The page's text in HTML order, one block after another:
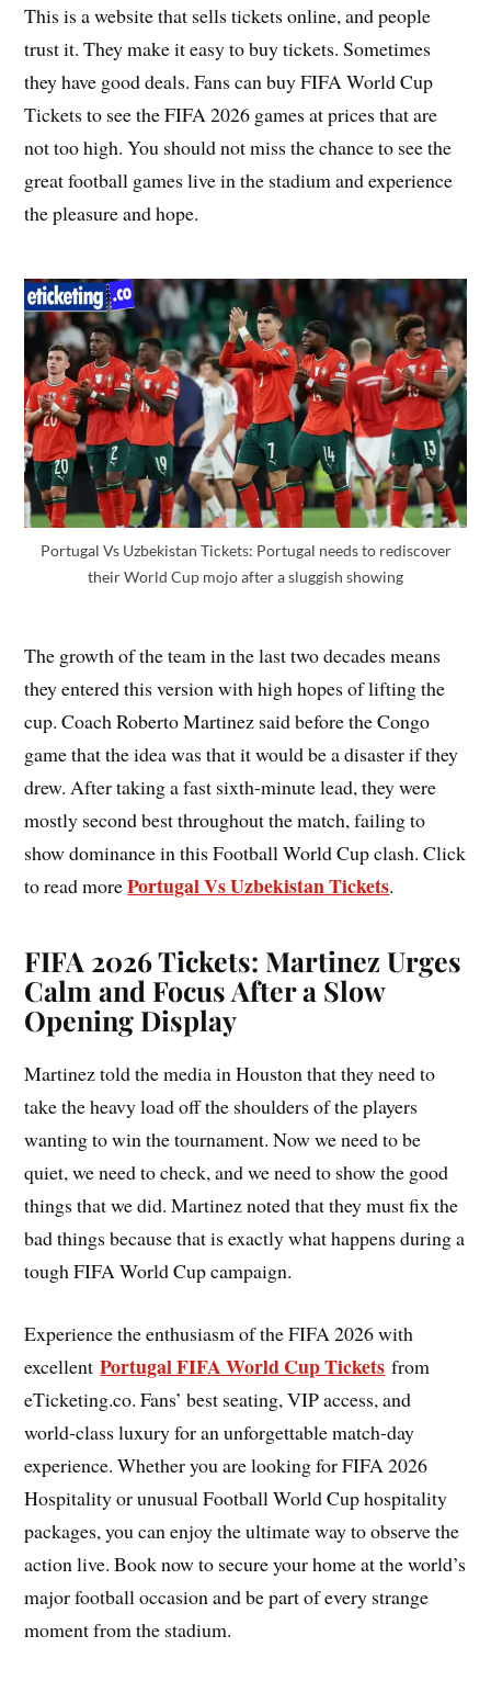
This is a website that sells tickets online, and people
trust it. They make it easy to buy tickets. Sometimes
they have good deals. Fans can buy FIFA World Cup
Tickets to see the FIFA 2026 games at prices that are
not too high. You should not miss the chance to see the
great football games live in the stadium and experience
the pleasure and hope.
Portugal Vs Uzbekistan Tickets: Portugal needs to rediscover
their World Cup mojo after a sluggish showing
The growth of the team in the last two decades means
they entered this version with high hopes of lifting the
cup. Coach Roberto Martinez said before the Congo
game that the idea was that it would be a disaster if they
drew. After taking a fast sixth-minute lead, they were
mostly second best throughout the match, failing to
show dominance in this Football World Cup clash. Click
to read morePortugal Vs Uzbekistan Tickets.
FIFA 2026 Tickets: Martinez Urges
Calm and Focus After a Slow
Opening Display
Martinez told the media in Houston that they need to
take the heavy load off the shoulders of the players
wanting to win the tournament. Now we need to be
quiet, we need to check, and we need to show the good
things that we did. Martinez noted that they must fix the
bad things because that is exactly what happens during a
tough FIFA World Cup campaign.
Experience the enthusiasm of the FIFA 2026 with
excellentPortugal FIFA World Cup Tickets from
eTicketing.co. Fans’ best seating, VIP access, and
world-class luxury for an unforgettable match-day
experience. Whether you are looking for FIFA 2026
Hospitality or unusual Football World Cup hospitality
packages, you can enjoy the ultimate way to observe the
action live. Book now to secure your home at the world’s
major football occasion and be part of every strange
moment from the stadium.